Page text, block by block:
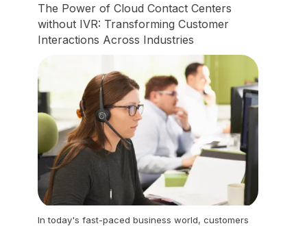
The Power of Cloud Contact Centers
without IVR: Transforming Customer
Interactions Across Industries
In today's fast-paced business world, customers